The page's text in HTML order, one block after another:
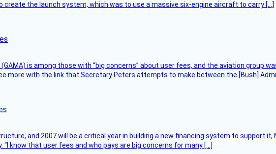
create the launch system, which was to use a massive six-engine aircraft to carry […]
is among those with “big concerns” about user fees, and the aviation group
more with the link that Secretary Peters attempts to make between the [Bush]
and 2007 will be a critical year in building a new financing system to support
“I know that user fees and who pays are big concerns for many […]